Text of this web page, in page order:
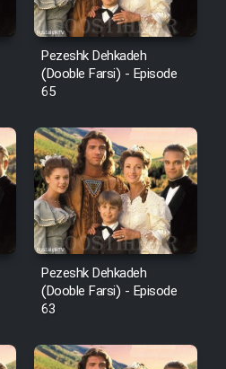
Pezeshk Dehkadeh
(Dooble Farsi) - Episode
65
Pezeshk Dehkadeh
(Dooble Farsi) - Episode
63